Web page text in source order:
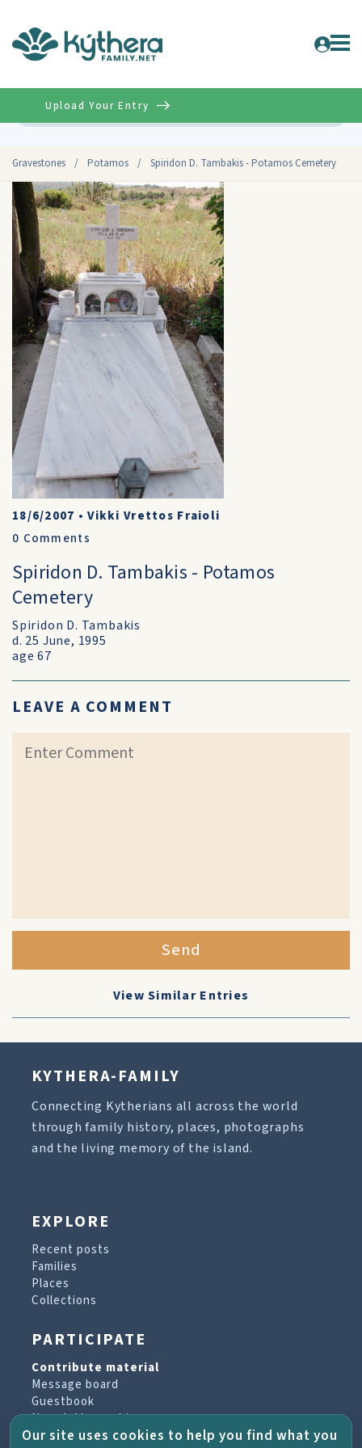
Gravestones / Potamos / Spiridon D. Tambakis - Potamos Cemetery
Upload Your Entry
18/6/2007 •Vikki Vrettos Fraioli
0 Comments
Spiridon D. Tambakis - Potamos
Cemetery
Spiridon D. Tambakis
d. 25 June, 1995
age 67
LEAVE A COMMENT
Send
View Similar Entries
KYTHERA-FAMILY
Connecting Kytherians all across the world
through family history, places, photographs
and the living memory of the island.
EXPLORE
Recent posts
Families
Places
Collections
PARTICIPATE
Contribute material
Message board
Guestbook
Newsletter archive
Our site uses cookies to help you find what you